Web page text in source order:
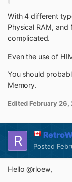
With 4 different
Physical RAM,
complicated.
Even the use of
You should
Memory.
Edited February 26,
Posted
Hello @rloew,